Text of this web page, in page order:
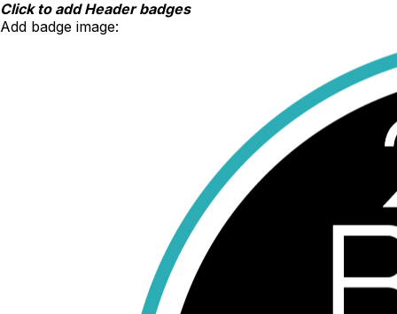
Skip
to
Click to add Header badges
Add badge image: